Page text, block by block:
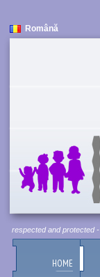
Română
respected and protected -
HOME